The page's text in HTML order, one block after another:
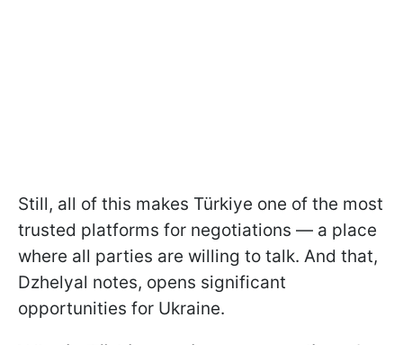
Still, all of this makes Türkiye one of the most
trusted platforms for negotiations — a place
where all parties are willing to talk. And that,
Dzhelyal notes, opens significant
opportunities for Ukraine.